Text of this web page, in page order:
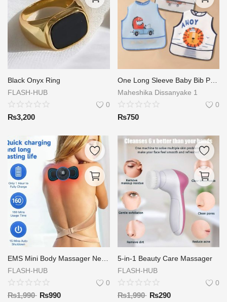
Wishlist
Contact
Blog
Location
Black Onyx Ring
FLASH-HUB
0
₨3,200
One Long Sleeve Baby Bib Protects Your Little One's Clothes Cute Animal Print Artistic Apron for Kids 6-72 Months
Maheshika Dissanyake 1
0
₨750
FLASH-HUB
0
₨1,990 ₨990
5-in-1 Beauty Care Massager
FLASH-HUB
0
₨1,990 ₨290